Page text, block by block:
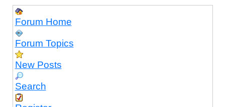
Forum Home
Forum Topics
New Posts
Search